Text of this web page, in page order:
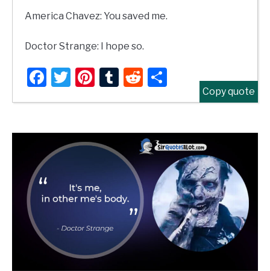
America Chavez: You saved me.
Doctor Strange: I hope so.
Facebook
Twitter
Pinterest
TumblrReddit
Share
Copy quote